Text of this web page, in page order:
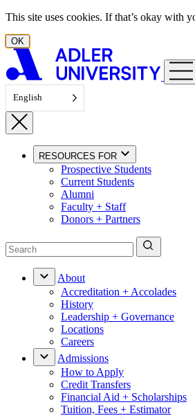
Skip to content
This site uses cookies. If that’s okay with
OK
English
RESOURCES FOR
Prospective Students
Current Students
Alumni
Faculty + Staff
Donors + Partners
About
Accreditation + Accolades
History
Leadership + Governance
Locations
Careers
Admissions
How to Apply
Credit Transfers
Financial Aid + Scholarships
Tuition, Fees + Estimator